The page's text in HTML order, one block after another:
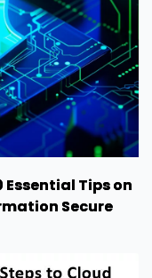
Essential Tips on
Secure